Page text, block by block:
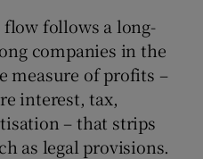
follows a long-
companies in the
measure of profits –
interest, tax,
– that strips
as legal provisions.